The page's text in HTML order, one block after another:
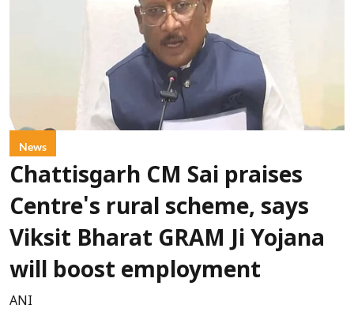
News
Chattisgarh CM Sai praises
Centre's rural scheme, says
Viksit Bharat GRAM Ji Yojana
will boost employment
ANI